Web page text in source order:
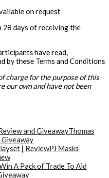
on request
days of receiving the
have read,
by these Terms and Conditions
charge for the purpose of this
our own and have not been
Thomas
Giveaway
PJ Masks